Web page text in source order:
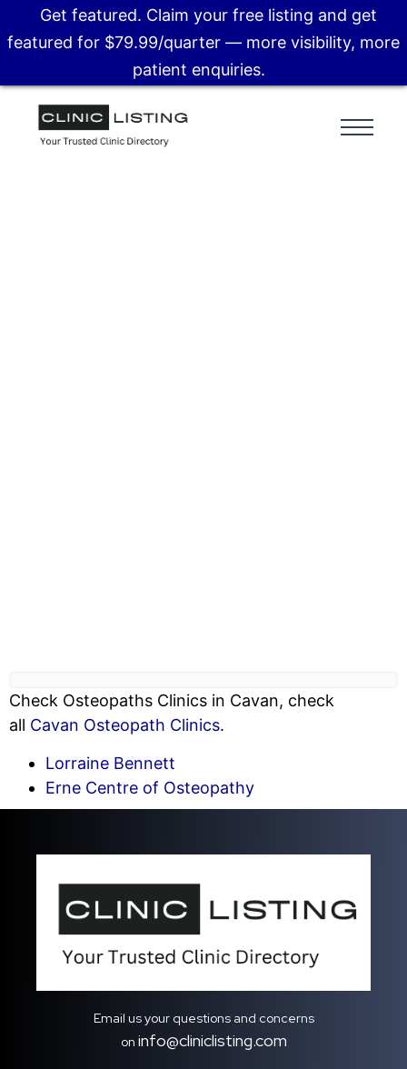
Check Osteopaths Clinics in Cavan, check
all Cavan Osteopath Clinics.
Lorraine Bennett
Erne Centre of Osteopathy
Email us your questions and concerns
on info@cliniclisting.com
Get featured. Claim your free listing and get
featured for $79.99/quarter — more visibility, more
patient enquiries.